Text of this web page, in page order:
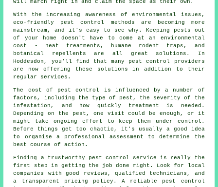
will march right in and claim the space as their own.
With the increasing awareness of environmental issues,
eco-friendly pest control methods are becoming more
mainstream, and it's easy to see why. Keeping pests out
of your home doesn't have to come at an environmental
cost - heat treatments, humane rodent traps, and
botanical repellents are all great solutions. In
Hoddesdon, you'll find that many pest control providers
are now offering these solutions in addition to their
regular services.
The cost of pest control is influenced by a number of
factors, including the type of pest, the severity of the
infestation, and how quickly treatment is needed.
Depending on the pest, one visit could be enough, or it
might take ongoing effort to keep them under control.
Before things get too chaotic, it's usually a good idea
to organise a professional assessment to determine the
best course of action.
Finding a trustworthy pest control service is really the
first step in getting the job done right. Look for local
companies with good reviews, qualified technicians, and
a transparent pricing policy. A reliable pest control